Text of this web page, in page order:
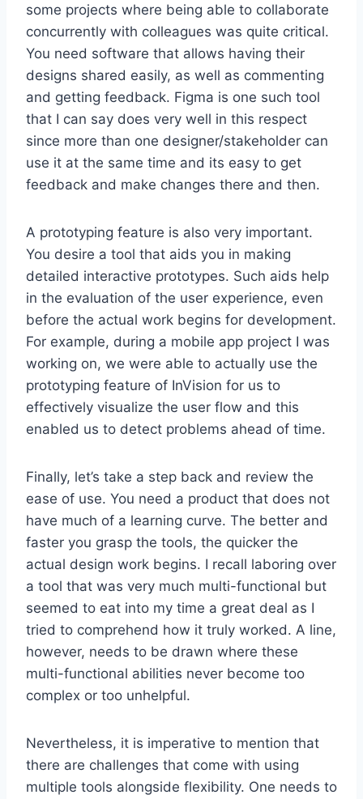
some projects where being able to collaborate
concurrently with colleagues was quite critical.
You need software that allows having their
designs shared easily, as well as commenting
and getting feedback. Figma is one such tool
that I can say does very well in this respect
since more than one designer/stakeholder can
use it at the same time and its easy to get
feedback and make changes there and then.
A prototyping feature is also very important.
You desire a tool that aids you in making
detailed interactive prototypes. Such aids help
in the evaluation of the user experience, even
before the actual work begins for development.
For example, during a mobile app project I was
working on, we were able to actually use the
prototyping feature of InVision for us to
effectively visualize the user flow and this
enabled us to detect problems ahead of time.
Finally, let’s take a step back and review the
ease of use. You need a product that does not
have much of a learning curve. The better and
faster you grasp the tools, the quicker the
actual design work begins. I recall laboring over
a tool that was very much multi-functional but
seemed to eat into my time a great deal as I
tried to comprehend how it truly worked. A line,
however, needs to be drawn where these
multi-functional abilities never become too
complex or too unhelpful.
Nevertheless, it is imperative to mention that
there are challenges that come with using
multiple tools alongside flexibility. One needs to